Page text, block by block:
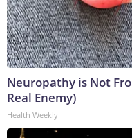
Neuropathy is Not
Real Enemy)
Health Weekly